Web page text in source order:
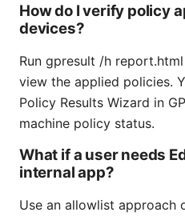
How do I verify policy
devices?
Run gpresult /h
view the applied policies.
Policy Results Wizard in
machine policy status.
What if a user needs
internal app?
Use an allowlist approach